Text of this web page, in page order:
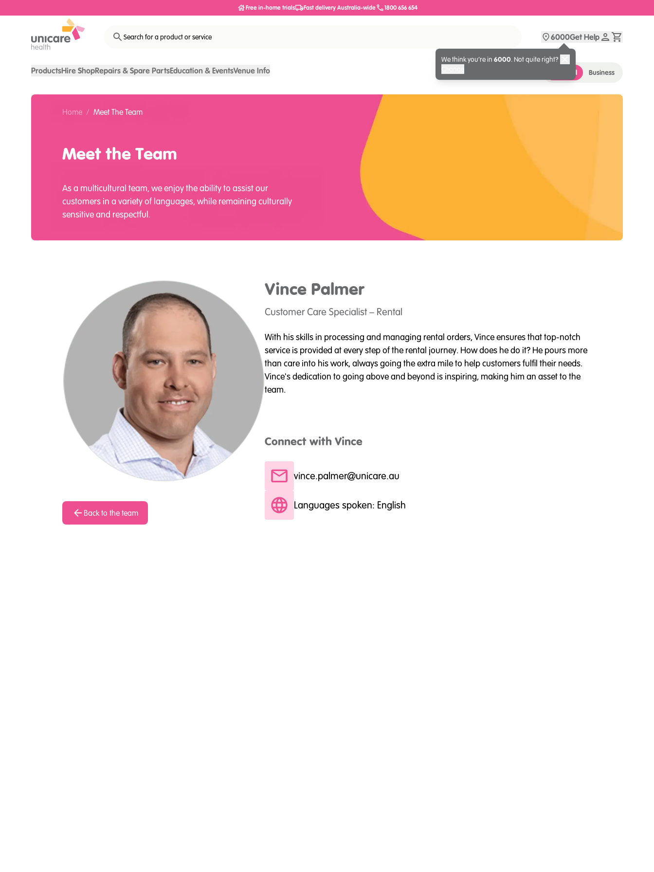
Free in-home trials Fast delivery Australia-wide 1800 656 654
Search for a product or service 6000
We think you’re in 6000. Not quite right?
Get Help
ProductsHire ShopRepairs & Spare PartsEducation & EventsVenue Info Personal Business
Home / Meet The Team
Meet the Team
As a multicultural team, we enjoy the ability to assist our
customers in a variety of languages, while remaining culturally
sensitive and respectful.
Back to the team
Vince Palmer
Customer Care Specialist – Rental
With his skills in processing and managing rental orders, Vince ensures that top-notch
service is provided at every step of the rental journey. How does he do it? He pours more
than care into his work, always going the extra mile to help customers fulfil their needs.
Vince's dedication to going above and beyond is inspiring, making him an asset to the
team.
Connect with Vince
vince.palmer@unicare.au
Languages spoken: English